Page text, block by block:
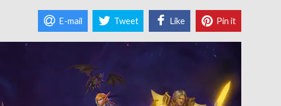
E-mail Tweet Like Pin it